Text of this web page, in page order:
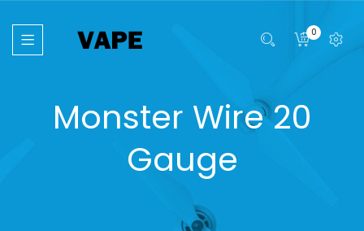
0
Monster Wire 20
Gauge